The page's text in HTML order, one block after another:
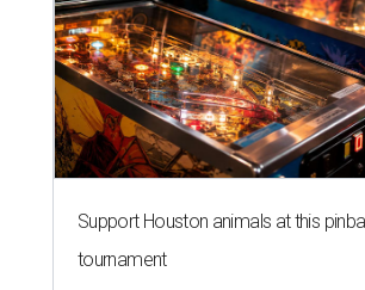
Support Houston animals at this
tournament